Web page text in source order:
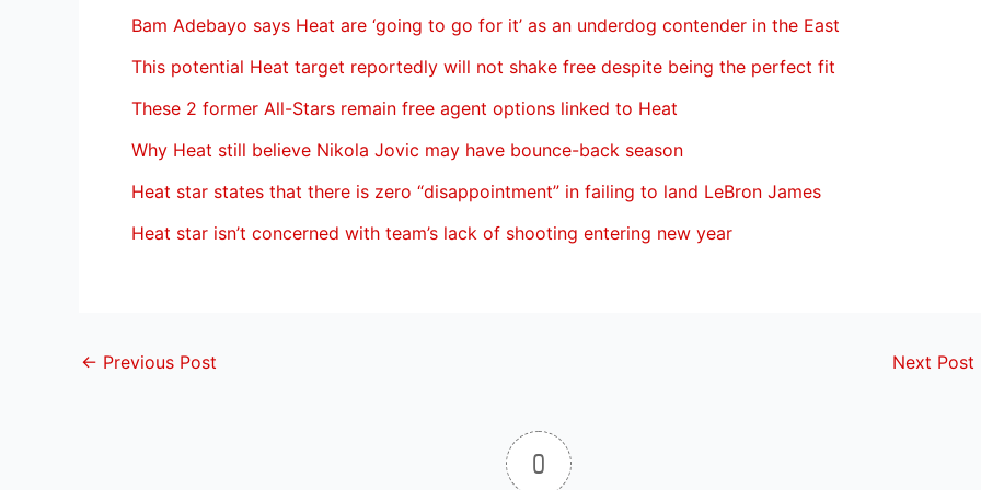
Bam Adebayo says Heat are ‘going to go for it’ as an underdog contender in the East
This potential Heat target reportedly will not shake free despite being the perfect fit
These 2 former All-Stars remain free agent options linked to Heat
Why Heat still believe Nikola Jovic may have bounce-back season
Heat star states that there is zero “disappointment” in failing to land LeBron James
Heat star isn’t concerned with team’s lack of shooting entering new year
← Previous Post Next Post
0